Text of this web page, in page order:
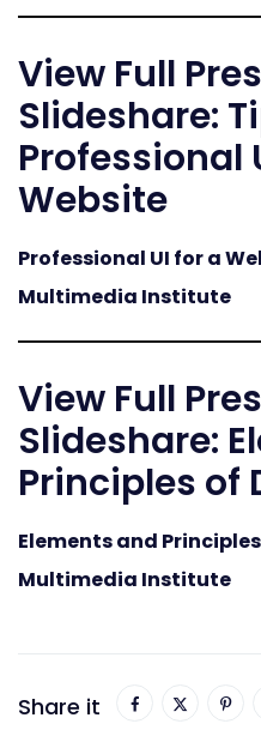
View Full
Slideshare:
Professional
Website
Professional UI for a
Multimedia Institute
View Full
Slideshare:
Principles of
Elements and
Multimedia Institute
Share it